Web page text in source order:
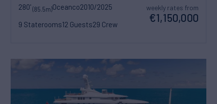
280'(85.5m)Oceanco2010/2025
9 Staterooms12 Guests29 Crew
weekly rates from
€1,150,000